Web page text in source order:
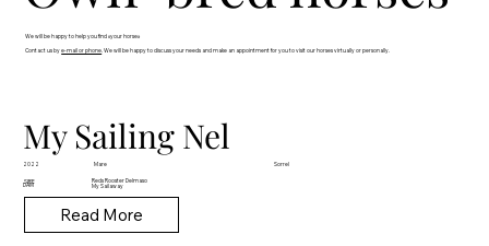
We will be happy to help you find «your horse»
Contact us bye-mail or phone . We will be happy to discuss your needs and make an appointment for you to visit our horses virtually or personally.
My Sailing Nel
2022 Mare Sorrel
SIRE Reds Rooster Delmaso
DAM My Sailaway
Read More